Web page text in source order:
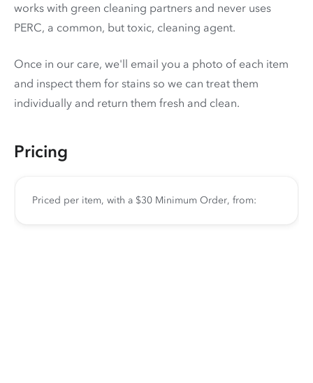
works with green cleaning partners and never uses
PERC, a common, but toxic, cleaning agent.
Once in our care, we'll email you a photo of each item
and inspect them for stains so we can treat them
individually and return them fresh and clean.
Pricing
Priced per item, with a $30 Minimum Order, from: